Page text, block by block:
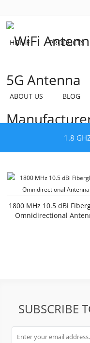
HOME PRODUCTS
ABOUT US BLOG
1.8
1800 MHz 10.5 dBi
Omnidirectional
SUBSCRIBE